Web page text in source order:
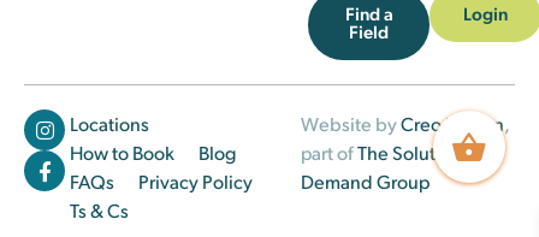
Find a
Field
Login
Locations
How to Book
Blog
FAQs
Privacy Policy
Ts & Cs
Website byCreo Design,
part ofThe Solutions on
Demand Group